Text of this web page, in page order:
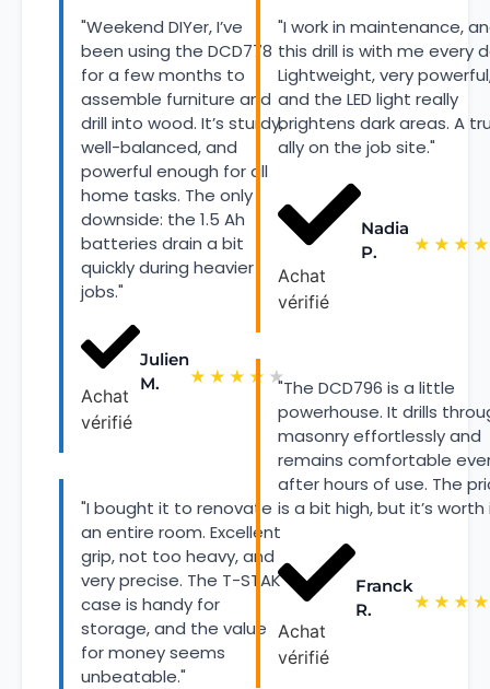
"Weekend DIYer, I’ve
been using the DCD778
for a few months to
assemble furniture and
drill into wood. It’s sturdy,
well-balanced, and
powerful enough for all
home tasks. The only
downside: the 1.5 Ah
batteries drain a bit
quickly during heavier
jobs."
Achat
vérifié
Julien
M.
★ ★ ★ ★ ★
"I bought it to renovate
an entire room. Excellent
grip, not too heavy, and
very precise. The T-STAK
case is handy for
storage, and the value
for money seems
unbeatable."
"I work in maintenance,
this drill is with me every
Lightweight, very
and the LED light really
brightens dark areas. A
ally on the job site."
Achat
vérifié
Nadia
P.
★ ★ ★ ★
"The DCD796 is a little
powerhouse. It drills
masonry effortlessly and
remains comfortable
after hours of use. The
is a bit high, but it’s worth
Achat
vérifié
Franck
R.
★ ★ ★ ★